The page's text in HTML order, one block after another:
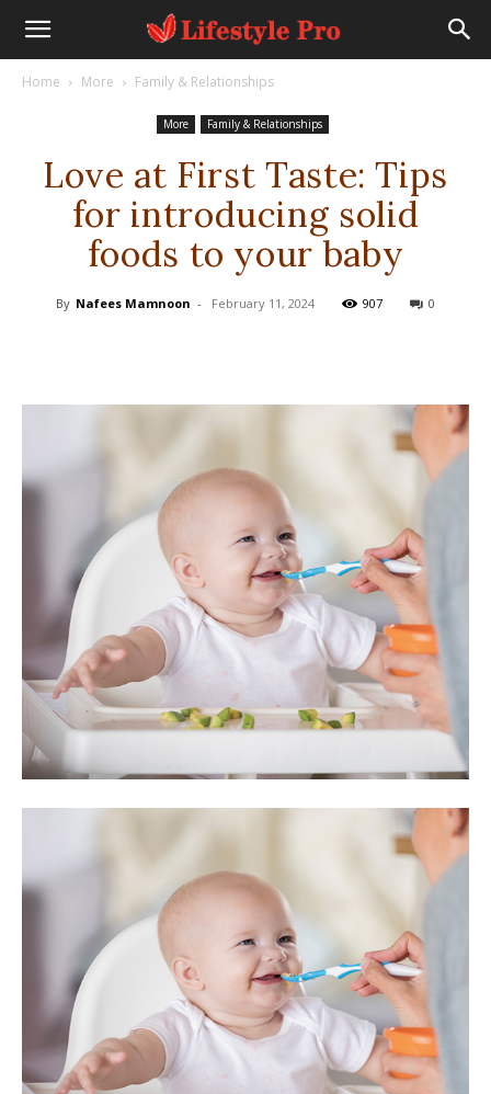
Home More Family & Relationships
More Family & Relationships
Love at First Taste: Tips
for introducing solid
foods to your baby
By Nafees Mamnoon - February 11, 2024 907 0